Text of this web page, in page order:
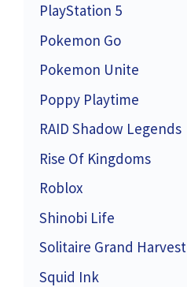
PlayStation 5
Pokemon Go
Pokemon Unite
Poppy Playtime
RAID Shadow Legends
Rise Of Kingdoms
Roblox
Shinobi Life
Solitaire Grand Harvest
Squid Ink